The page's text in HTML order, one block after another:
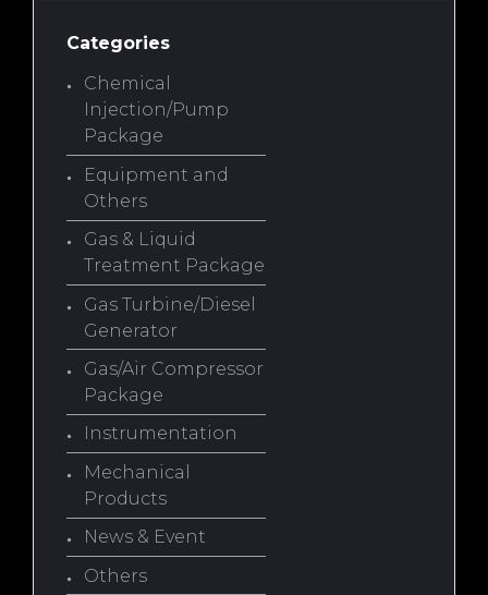
Categories
Chemical
Injection/Pump
Package
Equipment and
Others
Gas & Liquid
Treatment Package
Gas Turbine/Diesel
Generator
Gas/Air Compressor
Package
Instrumentation
Mechanical
Products
News & Event
Others